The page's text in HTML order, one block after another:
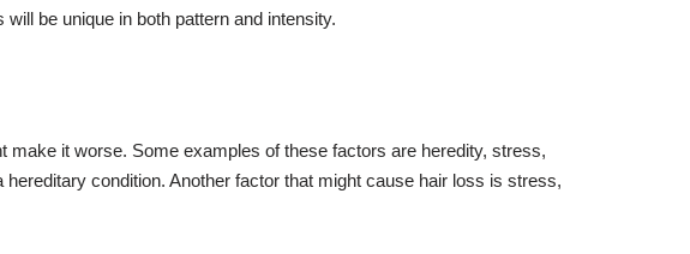
be unique in both pattern and intensity.
it worse. Some examples of these factors are heredity, stress,
condition. Another factor that might cause hair loss is stress,